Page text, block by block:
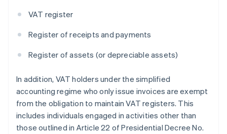
VAT register
Register of receipts and payments
Register of assets (or depreciable assets)
In addition, VAT holders under the simplified
accounting regime who only issue invoices are exempt
from the obligation to maintain VAT registers. This
includes individuals engaged in activities other than
those outlined in Article 22 of Presidential Decree No.